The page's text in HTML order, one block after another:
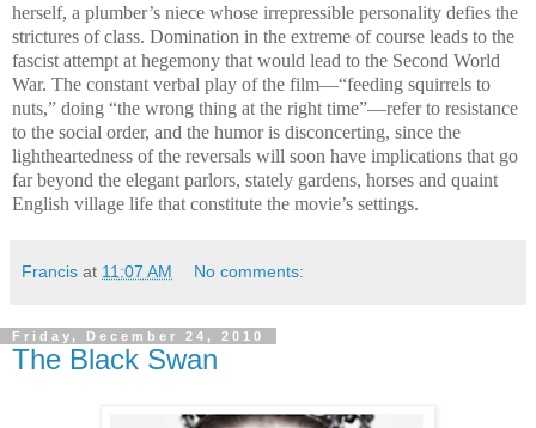
herself, a plumber’s niece whose irrepressible personality defies the
strictures of class. Domination in the extreme of course leads to the
fascist attempt at hegemony that would lead to the Second World
War. The constant verbal play of the film—“feeding squirrels to
nuts,” doing “the wrong thing at the right time”—refer to resistance
to the social order, and the humor is disconcerting, since the
lightheartedness of the reversals will soon have implications that go
far beyond the elegant parlors, stately gardens, horses and quaint
English village life that constitute the movie’s settings.
Francis at 11:07 AM No comments:
Friday, December 24, 2010
The Black Swan